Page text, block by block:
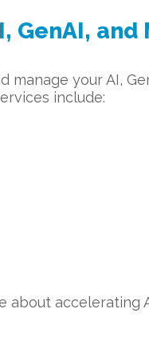
GenAI, and
manage your AI,
include:
about accelerating